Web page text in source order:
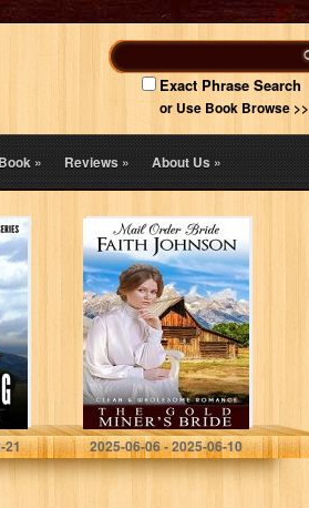
Exact Phrase Search
or Use Book Browse >>
» Reviews» About Us»
21
Mail Order Bride:
The Gold Miner’s
Bride: Clean and
Wholesome
Western
Historical
Romance (Spring
Mail…
Johnson, Faith
2025-06-06 - 2025-06-10